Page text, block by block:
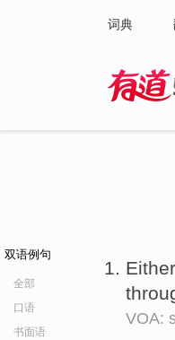
词典
双语例句
全部
口语
书面语
VOA: